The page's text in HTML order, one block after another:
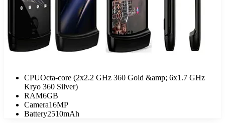
CPUOcta-core (2x2.2 GHz 360 Gold &amp; 6x1.7 GHz
Kryo 360 Silver)
RAM6GB
Camera16MP
Battery2510mAh